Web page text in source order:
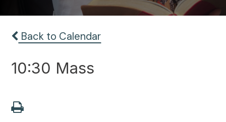
Back to Calendar
10:30 Mass